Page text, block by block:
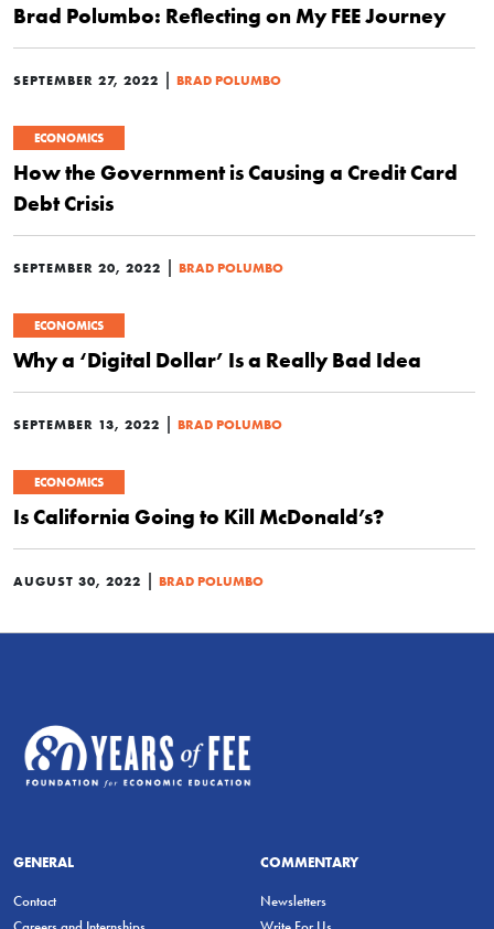
Brad Polumbo: Reflecting on My FEE Journey
SEPTEMBER 27, 2022 | BRAD POLUMBO
ECONOMICS
How the Government is Causing a Credit Card
Debt Crisis
SEPTEMBER 20, 2022 | BRAD POLUMBO
ECONOMICS
Why a ‘Digital Dollar’ Is a Really Bad Idea
SEPTEMBER 13, 2022 | BRAD POLUMBO
ECONOMICS
Is California Going to Kill McDonald’s?
AUGUST 30, 2022 | BRAD POLUMBO
GENERAL
Contact
COMMENTARY
Newsletters